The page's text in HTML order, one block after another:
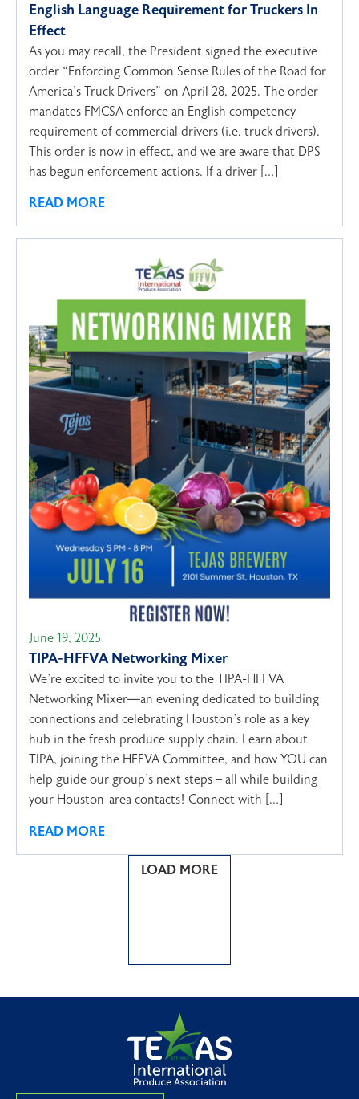
English Language Requirement for Truckers In
Effect
As you may recall, the President signed the executive
order “Enforcing Common Sense Rules of the Road for
America’s Truck Drivers” on April 28, 2025. The order
mandates FMCSA enforce an English competency
requirement of commercial drivers (i.e. truck drivers).
This order is now in effect, and we are aware that DPS
has begun enforcement actions. If a driver […]
READ MORE
June 19, 2025
TIPA-HFFVA Networking Mixer
We’re excited to invite you to the TIPA-HFFVA
Networking Mixer—an evening dedicated to building
connections and celebrating Houston’s role as a key
hub in the fresh produce supply chain. Learn about
TIPA, joining the HFFVA Committee, and how YOU can
help guide our group’s next steps – all while building
your Houston-area contacts! Connect with […]
READ MORE
LOAD MORE